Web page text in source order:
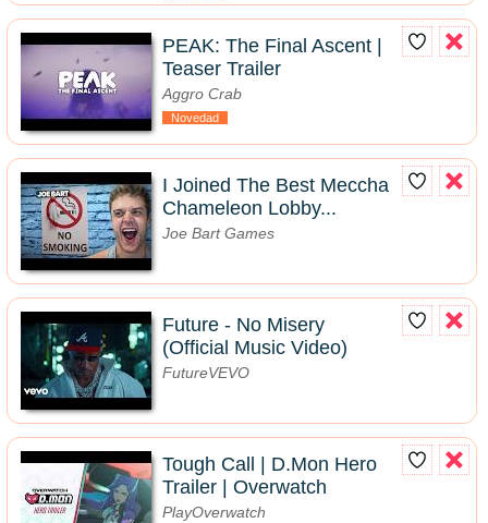
PEAK: The Final Ascent |
Teaser Trailer
Aggro Crab
Novedad
I Joined The Best Meccha
Chameleon Lobby...
Joe Bart Games
Future - No Misery
(Official Music Video)
FutureVEVO
Tough Call | D.Mon Hero
Trailer | Overwatch
PlayOverwatch